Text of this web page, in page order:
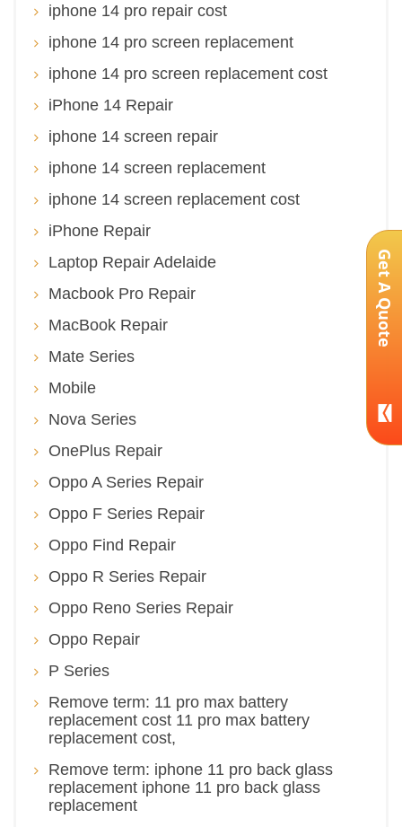
iphone 14 pro repair cost
iphone 14 pro screen replacement
iphone 14 pro screen replacement cost
iPhone 14 Repair
iphone 14 screen repair
iphone 14 screen replacement
iphone 14 screen replacement cost
iPhone Repair
Laptop Repair Adelaide
Macbook Pro Repair
MacBook Repair
Mate Series
Mobile
Nova Series
OnePlus Repair
Oppo A Series Repair
Oppo F Series Repair
Oppo Find Repair
Oppo R Series Repair
Oppo Reno Series Repair
Oppo Repair
P Series
Remove term: 11 pro max battery
replacement cost 11 pro max battery
replacement cost,
Remove term: iphone 11 pro back glass
replacement iphone 11 pro back glass
replacement
Get A Quote